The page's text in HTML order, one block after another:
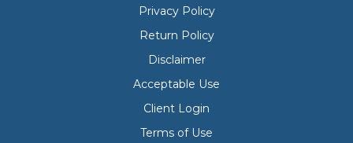
Privacy Policy
Return Policy
Disclaimer
Acceptable Use
Client Login
Terms of Use